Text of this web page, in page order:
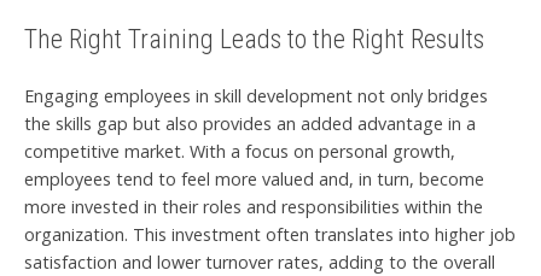
The Right Training Leads to the Right Results
Engaging employees in skill development not only bridges
the skills gap but also provides an added advantage in a
competitive market. With a focus on personal growth,
employees tend to feel more valued and, in turn, become
more invested in their roles and responsibilities within the
organization. This investment often translates into higher job
satisfaction and lower turnover rates, adding to the overall